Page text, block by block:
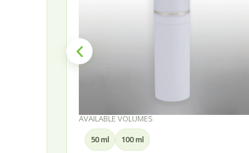
AVAILABLE VOLUMES
30 ml 50 ml